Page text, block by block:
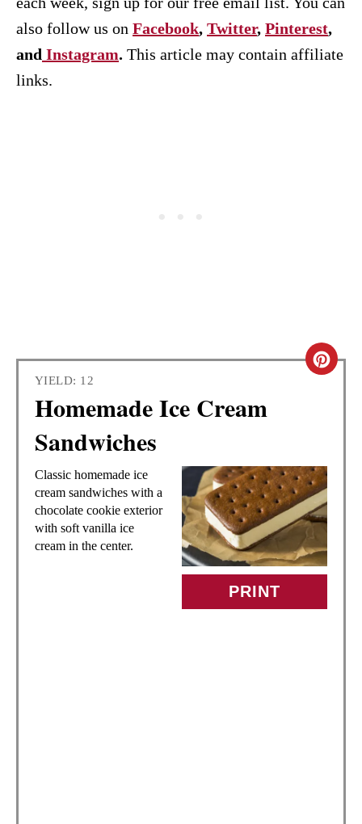
also follow us on Facebook, Twitter, Pinterest,
and Instagram. This article may contain affiliate
links.
YIELD: 12
Homemade Ice Cream
Sandwiches
C
A
T
E
P
PRINT
Classic homemade ice
cream sandwiches with a
chocolate cookie exterior
with soft vanilla ice
cream in the center.